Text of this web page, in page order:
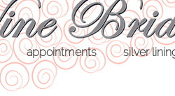
appointments silver